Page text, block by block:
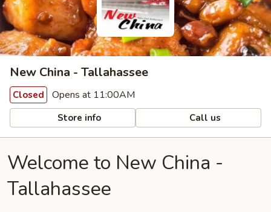
New China - Tallahassee
Closed Opens at 11:00AM
Store info Call us
Welcome to New China -
Tallahassee